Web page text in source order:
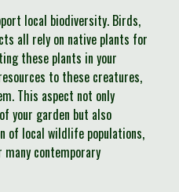
local biodiversity. Birds,
all rely on native plants for
these plants in your
to these creatures,
This aspect not only
your garden but also
of local wildlife populations,
contemporary